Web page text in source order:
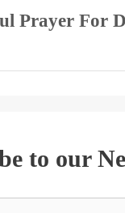
Prayer For
to our